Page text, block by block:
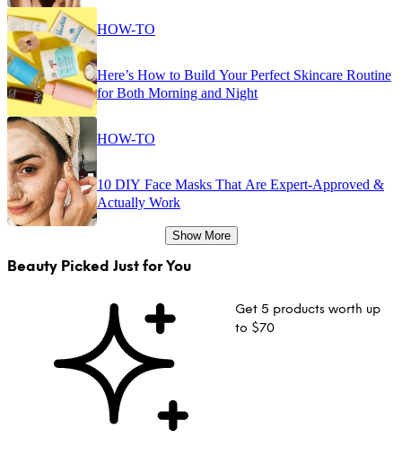
HOW-TO
Here’s How to Build Your Perfect Skincare Routine
for Both Morning and Night
HOW-TO
10 DIY Face Masks That Are Expert-Approved &
Actually Work
Show More
Beauty Picked Just for You
Get 5 products worth up
to $70